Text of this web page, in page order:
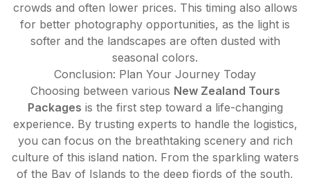
crowds and often lower prices. This timing also allows
for better photography opportunities, as the light is
softer and the landscapes are often dusted with
seasonal colors.
Conclusion: Plan Your Journey Today
Choosing between various New Zealand Tours
Packages is the first step toward a life-changing
experience. By trusting experts to handle the logistics,
you can focus on the breathtaking scenery and rich
culture of this island nation. From the sparkling waters
of the Bay of Islands to the deep fjords of the south,